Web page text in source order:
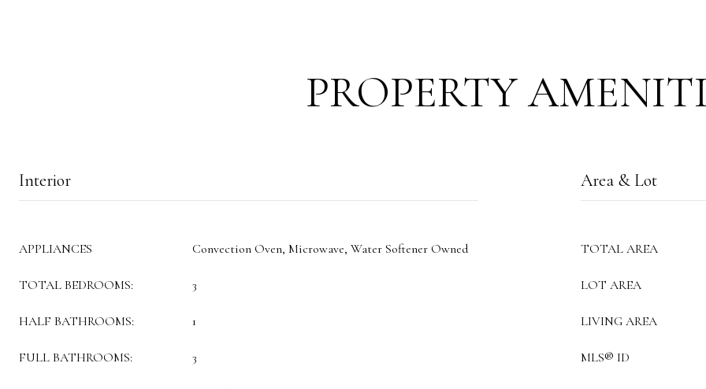
PROPERTY
Interior
APPLIANCES Convection Oven, Microwave, Water Softener Owned
TOTAL BEDROOMS: 3
HALF BATHROOMS: 1
FULL BATHROOMS: 3
Area & Lot
TOTAL AREA
LOT AREA
LIVING AREA
MLS® ID